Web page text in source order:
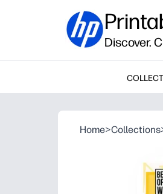
Discover.
Home>Collections